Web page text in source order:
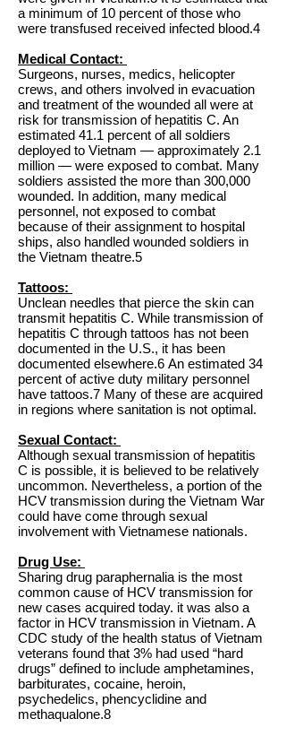
a minimum of 10 percent of those who
were transfused received infected blood.4
Medical Contact:
Surgeons, nurses, medics, helicopter
crews, and others involved in evacuation
and treatment of the wounded all were at
risk for transmission of hepatitis C. An
estimated 41.1 percent of all soldiers
deployed to Vietnam — approximately 2.1
million — were exposed to combat. Many
soldiers assisted the more than 300,000
wounded. In addition, many medical
personnel, not exposed to combat
because of their assignment to hospital
ships, also handled wounded soldiers in
the Vietnam theatre.5
Tattoos:
Unclean needles that pierce the skin can
transmit hepatitis C. While transmission of
hepatitis C through tattoos has not been
documented in the U.S., it has been
documented elsewhere.6 An estimated 34
percent of active duty military personnel
have tattoos.7 Many of these are acquired
in regions where sanitation is not optimal.
Sexual Contact:
Although sexual transmission of hepatitis
C is possible, it is believed to be relatively
uncommon. Nevertheless, a portion of the
HCV transmission during the Vietnam War
could have come through sexual
involvement with Vietnamese nationals.
Drug Use:
Sharing drug paraphernalia is the most
common cause of HCV transmission for
new cases acquired today. it was also a
factor in HCV transmission in Vietnam. A
CDC study of the health status of Vietnam
veterans found that 3% had used “hard
drugs” defined to include amphetamines,
barbiturates, cocaine, heroin,
psychedelics, phencyclidine and
methaqualone.8